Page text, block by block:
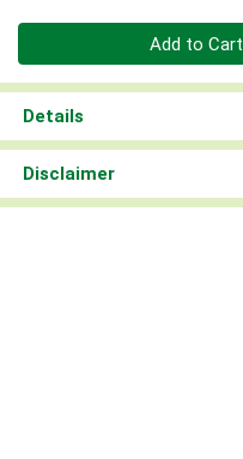
Quantity 0
Add to Cart
Details
Disclaimer